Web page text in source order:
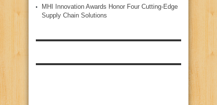
MHI Innovation Awards Honor Four Cutting‑Edge
Supply Chain Solutions